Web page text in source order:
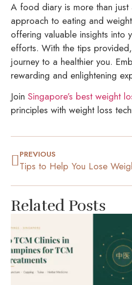
A food diary is more than
approach to eating and
offering valuable insights into
efforts. With the tips
journey to a healthier you.
rewarding and enlightening
Join Singapore’s best weight
principles with weight loss
PREVIOUS
Related Posts